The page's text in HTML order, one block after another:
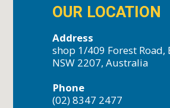
OUR LOCATION
Address
shop 1/409 Forest Road,
NSW 2207, Australia
Phone
(02) 8347 2477